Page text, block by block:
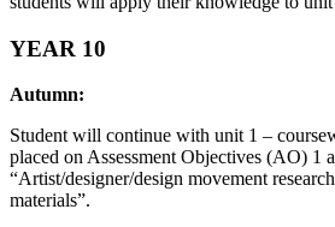
YEAR 10
Autumn:
Student will continue with unit 1 –
placed on Assessment Objectives (AO) 1
“Artist/designer/design movement
materials”.